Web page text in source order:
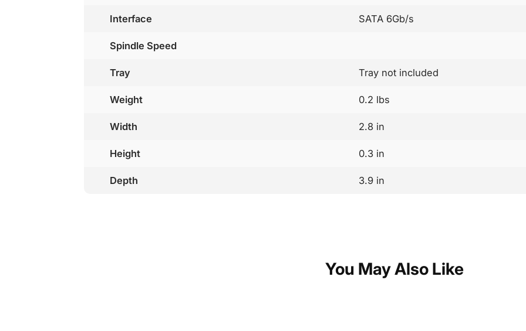
Interface SATA 6Gb/s
Spindle Speed
Tray Tray not included
Weight 0.2 lbs
Width 2.8 in
Height 0.3 in
Depth 3.9 in
You May Also Like